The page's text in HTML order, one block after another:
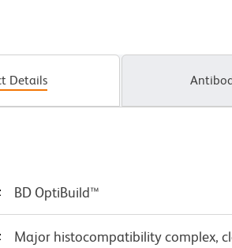
Details
BD OptiBuild™
Major histocompatibility complex,